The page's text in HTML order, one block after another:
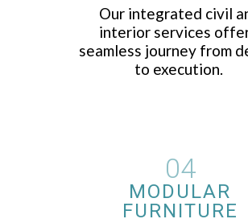
Our integrated civil
interior services
seamless journey from
to execution.
04
MODULAR
FURNITURE